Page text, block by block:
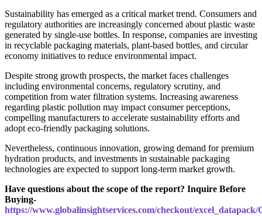
Sustainability has emerged as a critical market trend. Consumers and
regulatory authorities are increasingly concerned about plastic waste
generated by single-use bottles. In response, companies are investing
in recyclable packaging materials, plant-based bottles, and circular
economy initiatives to reduce environmental impact.
Despite strong growth prospects, the market faces challenges
including environmental concerns, regulatory scrutiny, and
competition from water filtration systems. Increasing awareness
regarding plastic pollution may impact consumer perceptions,
compelling manufacturers to accelerate sustainability efforts and
adopt eco-friendly packaging solutions.
Nevertheless, continuous innovation, growing demand for premium
hydration products, and investments in sustainable packaging
technologies are expected to support long-term market growth.
Have questions about the scope of the report? Inquire Before
Buying-
https://www.globalinsightservices.com/checkout/excel_datapack/